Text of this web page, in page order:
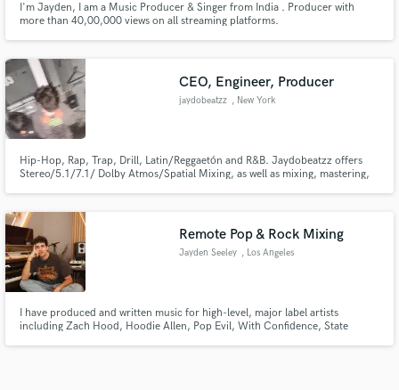
I'm Jayden, I am a Music Producer & Singer from India . Producer with
more than 40,00,000 views on all streaming platforms.
CEO, Engineer, Producer
jaydobeatzz , New York
Hip-Hop, Rap, Trap, Drill, Latin/Reggaetón and R&B. Jaydobeatzz offers
Stereo/5.1/7.1/ Dolby Atmos/Spatial Mixing, as well as mixing, mastering,
Remote Pop & Rock Mixing
Jayden Seeley , Los Angeles
I have produced and written music for high-level, major label artists
including Zach Hood, Hoodie Allen, Pop Evil, With Confidence, State